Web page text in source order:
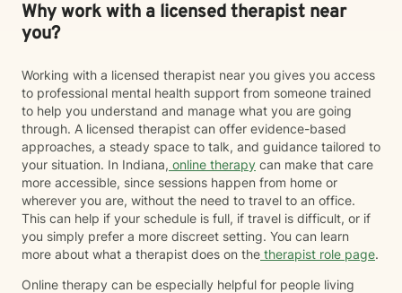
Why work with a licensed therapist near
you?
Working with a licensed therapist near you gives you access
to professional mental health support from someone trained
to help you understand and manage what you are going
through. A licensed therapist can offer evidence-based
approaches, a steady space to talk, and guidance tailored to
your situation. In Indiana, online therapy can make that care
more accessible, since sessions happen from home or
wherever you are, without the need to travel to an office.
This can help if your schedule is full, if travel is difficult, or if
you simply prefer a more discreet setting. You can learn
more about what a therapist does on the therapist role page.
Online therapy can be especially helpful for people living